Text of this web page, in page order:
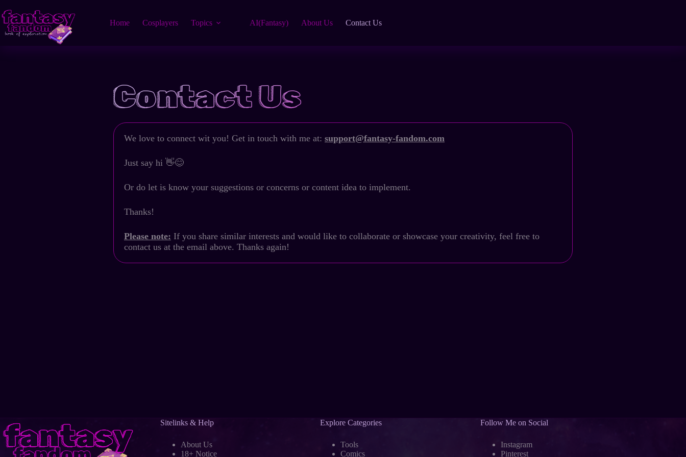
Home Cosplayers Topics AI(Fantasy) About Us Contact Us
Contact Us
We love to connect wit you! Get in touch with me at: support@fantasy-fandom.com
Just say hi 👋😊
Or do let is know your suggestions or concerns or content idea to implement.
Thanks!
Please note: If you share similar interests and would like to collaborate or showcase your creativity, feel free to
contact us at the email above. Thanks again!
Sitelinks & Help
About Us
18+ Notice
Explore Categories
Tools
Comics
Follow Me on Social
Instagram
Pinterest